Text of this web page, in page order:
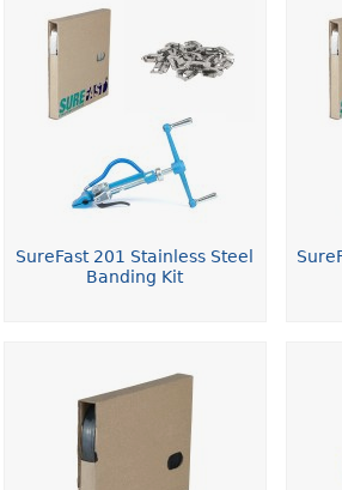
SureFast 201 Stainless Steel
Banding Kit